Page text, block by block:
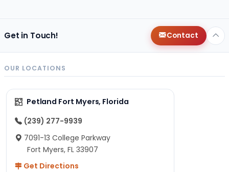
Get in Touch! Contact
OUR LOCATIONS
Petland Fort Myers, Florida
(239) 277-9939
7091-13 College Parkway
Fort Myers, FL 33907
Get Directions